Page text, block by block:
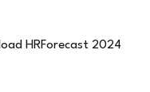
HRForecast 2024